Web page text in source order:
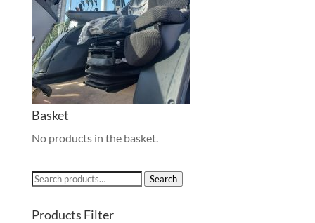
Basket
No products in the basket.
Search
Search
Products Filter